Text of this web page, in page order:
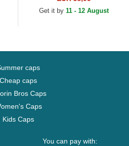
and Purple Snapback Cap
Get it by 11 - 12 August
caps
Cheap caps
Bros Caps
Caps
Kids Caps
You can pay with: